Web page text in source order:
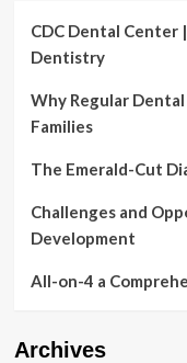
CDC Dental Center
Dentistry
Why Regular
Families
The Emerald-Cut
Challenges and
Development
All-on-4 a
Archives